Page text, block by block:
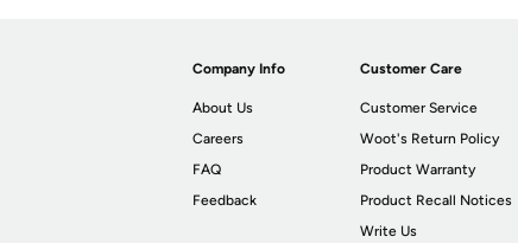
Company Info
About Us
Careers
FAQ
Feedback
Customer Care
Customer Service
Woot's Return Policy
Product Warranty
Product Recall Notices
Write Us